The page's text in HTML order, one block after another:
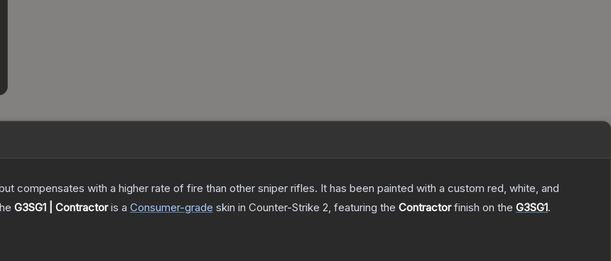
compensates with a higher rate of fire than other sniper rifles. It has been painted with a custom red, white, and
G3SG1 | Contractoris a Consumer-grade skin in Counter-Strike 2, featuring the Contractorfinish on the G3SG1.